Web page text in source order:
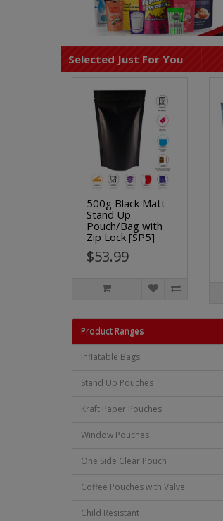
Selected Just For You
500g Black Matt
Stand Up
Pouch/Bag with
Zip Lock [SP5]
$53.99
Product Ranges
Inflatable Bags
Stand Up Pouches
Kraft Paper Pouches
Window Pouches
One Side Clear Pouch
Coffee Pouches with Valve
Child Resistant